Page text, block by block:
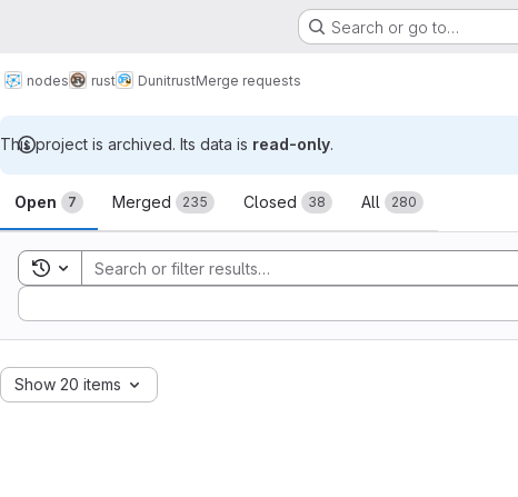
Search or go to…
nodes rust DunitrustMerge requests
This project is archived. Its data is read-only.
Merge requests
Open 7 Merged 235 Closed 38 All 280
Toggle search history
Sort by:
Show 20 items